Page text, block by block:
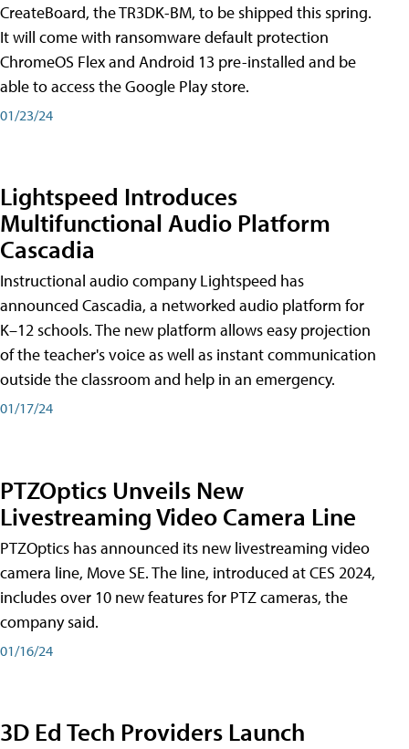
CreateBoard, the TR3DK-BM, to be shipped this spring.
It will come with ransomware default protection
ChromeOS Flex and Android 13 pre-installed and be
able to access the Google Play store.
01/23/24
Lightspeed Introduces
Multifunctional Audio Platform
Cascadia
Instructional audio company Lightspeed has
announced Cascadia, a networked audio platform for
K–12 schools. The new platform allows easy projection
of the teacher's voice as well as instant communication
outside the classroom and help in an emergency.
01/17/24
PTZOptics Unveils New
Livestreaming Video Camera Line
PTZOptics has announced its new livestreaming video
camera line, Move SE. The line, introduced at CES 2024,
includes over 10 new features for PTZ cameras, the
company said.
01/16/24
3D Ed Tech Providers Launch